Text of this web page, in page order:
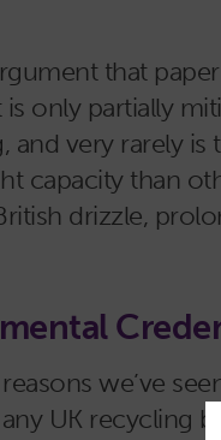
that
only partially
and very rarely
capacity than
drizzle,
we’ve
UK recycling